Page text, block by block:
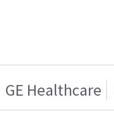
GE Healthcare